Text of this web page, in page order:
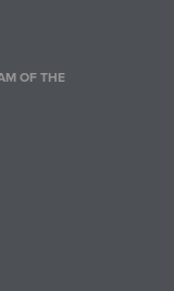
OF THE